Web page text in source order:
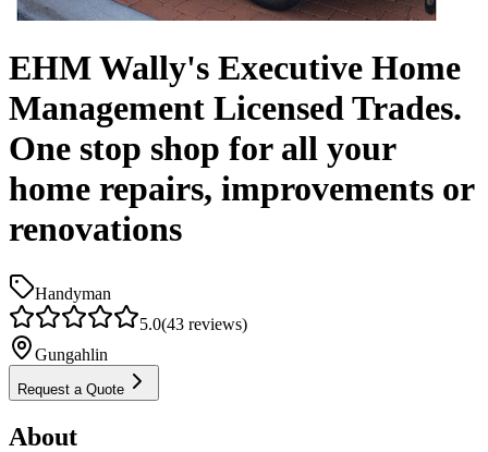
EHM Wally's Executive Home
Management Licensed Trades.
One stop shop for all your
home repairs, improvements or
renovations
Handyman
5.0(43 reviews)
Gungahlin
Request a Quote
About